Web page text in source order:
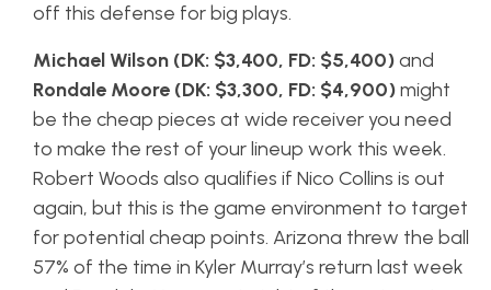
off this defense for big plays.
Michael Wilson (DK: $3,400, FD: $5,400)and
Rondale Moore (DK: $3,300, FD: $4,900)might
be the cheap pieces at wide receiver you need
to make the rest of your lineup work this week.
Robert Woods also qualifies if Nico Collins is out
again, but this is the game environment to target
for potential cheap points. Arizona threw the ball
57% of the time in Kyler Murray’s return last week